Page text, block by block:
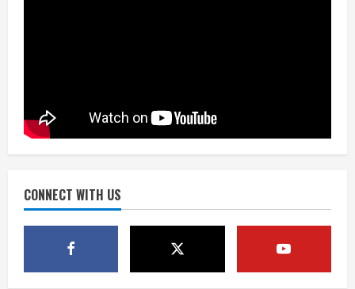
CONNECT WITH US
4
Kayaker dies after capsizing at Eleven
1 killed in crash in Denver’s Park Hill
August 6, 2026